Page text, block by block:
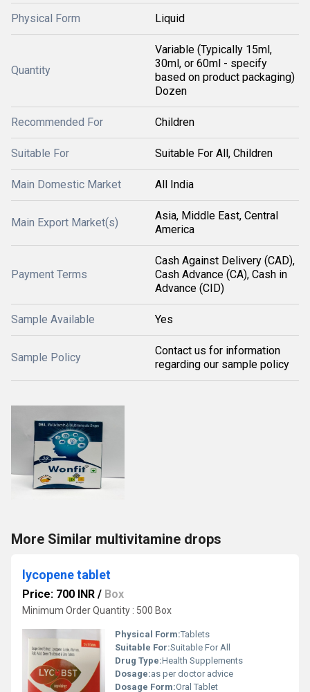
Physical Form Liquid
Quantity
Variable (Typically 15ml,
30ml, or 60ml - specify
based on product packaging)
Dozen
Recommended For Children
Suitable For Suitable For All, Children
Main Domestic Market All India
Main Export Market(s)
Asia, Middle East, Central
America
Payment Terms
Cash Against Delivery (CAD),
Cash Advance (CA), Cash in
Advance (CID)
Sample Available Yes
Sample Policy
Contact us for information
regarding our sample policy
More Similar multivitamine drops
lycopene tablet
Price: 700 INR / Box
Minimum Order Quantity : 500 Box
Physical Form:Tablets
Suitable For:Suitable For All
Drug Type:Health Supplements
Dosage:as per doctor advice
Dosage Form:Oral Tablet